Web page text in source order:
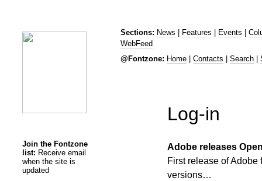
Join the Fontzone
list: Receive email
when the site is
updated
Sections: News | Features | Events |
WebFeed
@Fontzone: Home Contacts Search
Log-in
Adobe releases
First release of
versions…